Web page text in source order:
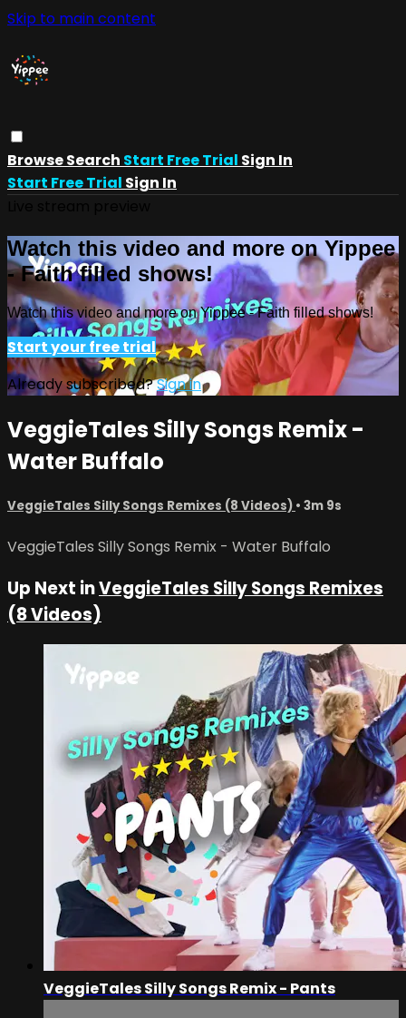
Skip to main content
BrowseSearch Start Free Trial Sign In
Start Free Trial Sign In
Watch this video and more on Yippee
- Faith filled shows!
Watch this video and more on Yippee - Faith filled shows!
Start your free trial
Already subscribed?Sign in
VeggieTales Silly Songs Remix -
Water Buffalo
VeggieTales Silly Songs Remixes (8 Videos) • 3m 9s
VeggieTales Silly Songs Remix - Water Buffalo
Up Next inVeggieTales Silly Songs Remixes
(8 Videos)
VeggieTales Silly Songs Remix - Pants